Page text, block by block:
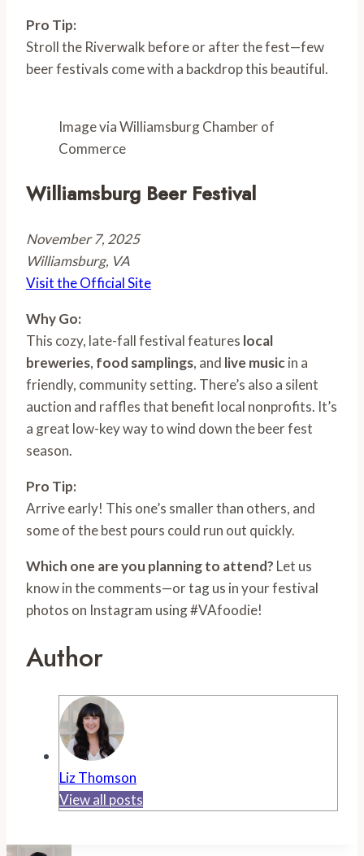
Pro Tip:
Stroll the Riverwalk before or after the fest—few
beer festivals come with a backdrop this beautiful.
Image via Williamsburg Chamber of
Commerce
Williamsburg Beer Festival
November 7, 2025
Williamsburg, VA
Visit the Official Site
Why Go:
This cozy, late-fall festival features local
breweries, food samplings, and live musicin a
friendly, community setting. There’s also a silent
auction and raffles that benefit local nonprofits. It’s
a great low-key way to wind down the beer fest
season.
Pro Tip:
Arrive early! This one’s smaller than others, and
some of the best pours could run out quickly.
Which one are you planning to attend? Let us
know in the comments—or tag us in your festival
photos on Instagram using #VAfoodie!
Author
Liz Thomson
View all posts